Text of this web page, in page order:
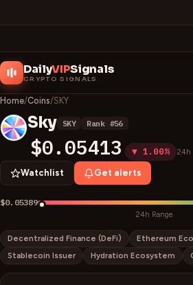
DailyVIPSignals
CRYPTO SIGNALS
Home/Coins/SKY
S Sky SKY Rank #56
$0.05413 ▼ 1.00% 24h
Watchlist Get alerts
$0.05389
24h Range
Decentralized Finance (DeFi)
Ethereum
Stablecoin Issuer
Hydration Ecosystem